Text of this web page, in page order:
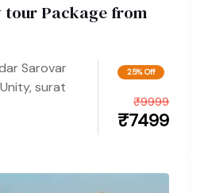
tour Package from
Sarovar
, surat
25% Off
₹7499
₹9999